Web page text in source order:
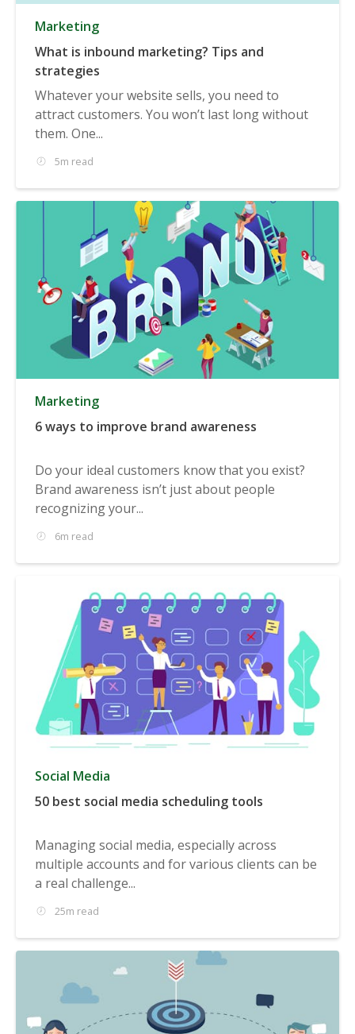
Marketing
What is inbound marketing? Tips and
strategies
Whatever your website sells, you need to
attract customers. You won’t last long without
them. One...
5m read
Marketing
6 ways to improve brand awareness
Do your ideal customers know that you exist?
Brand awareness isn’t just about people
recognizing your...
6m read
Social Media
50 best social media scheduling tools
Managing social media, especially across
multiple accounts and for various clients can be
a real challenge...
25m read